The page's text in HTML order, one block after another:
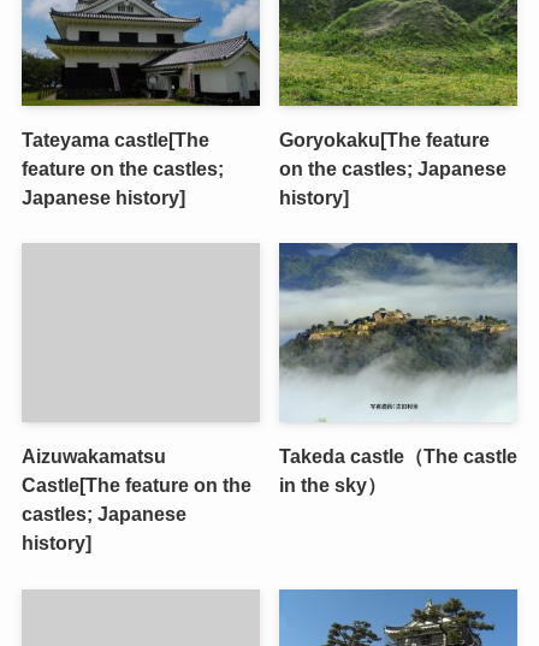
Tateyama castle[The
feature on the castles;
Japanese history]
Goryokaku[The feature
on the castles; Japanese
history]
Aizuwakamatsu
Castle[The feature on the
castles; Japanese
history]
Takeda castle（The castle
in the sky）